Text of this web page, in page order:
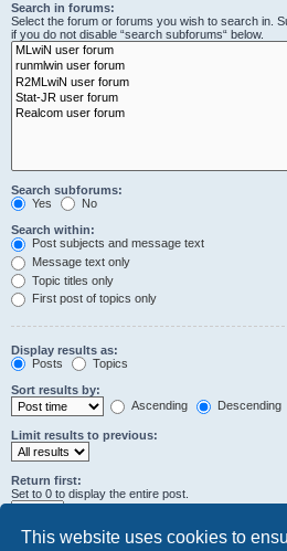
This website uses cookies to
Search in forums:
Select the forum or forums you wish to search in.
if you do not disable “search subforums“ below.
Search subforums:
Yes
No
Search within:
Post subjects and message text
Message text only
Topic titles only
First post of topics only
Display results as:
Posts
Topics
Sort results by:
Ascending
Descending
Limit results to previous:
Return first:
Set to 0 to display the entire post.